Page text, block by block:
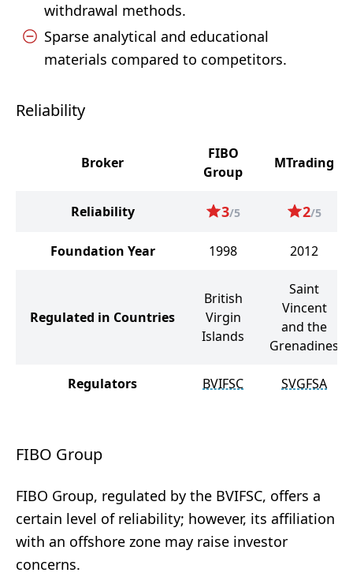
withdrawal methods.
Sparse analytical and educational
materials compared to competitors.
Reliability
Broker
FIBO
Group
MTrading
Reliability 3/5 2/5
Foundation Year 1998 2012
Regulated in Countries
British
Virgin
Islands
Saint
Vincent
and the
Grenadines
Regulators BVIFSC SVGFSA
FIBO Group
FIBO Group, regulated by the BVIFSC, offers a
certain level of reliability; however, its affiliation
with an offshore zone may raise investor
concerns.